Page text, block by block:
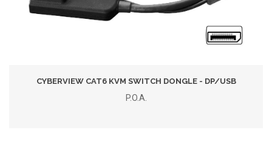
CYBERVIEW CAT6 KVM SWITCH DONGLE - DP/USB
P.O.A.